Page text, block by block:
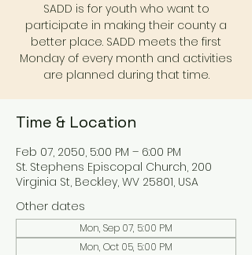
SADD is for youth who want to
participate in making their county a
better place. SADD meets the first
Monday of every month and activities
are planned during that time.
Time & Location
Feb 07, 2050, 5:00 PM – 6:00 PM
St. Stephens Episcopal Church, 200
Virginia St, Beckley, WV 25801, USA
Other dates
Mon, Sep 07, 5:00 PM
Mon, Oct 05, 5:00 PM